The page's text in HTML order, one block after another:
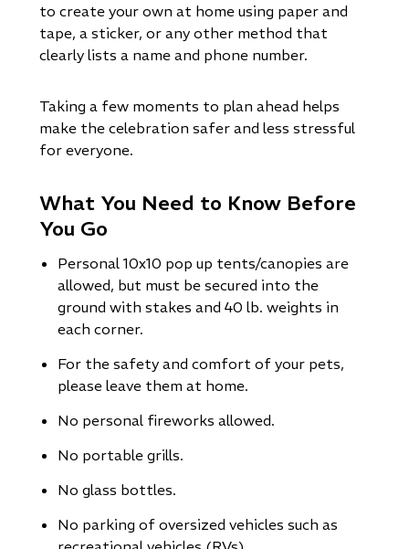
to create your own at home using paper and
tape, a sticker, or any other method that
clearly lists a name and phone number.
Taking a few moments to plan ahead helps
make the celebration safer and less stressful
for everyone.
What You Need to Know Before
You Go
Personal 10x10 pop up tents/canopies are
allowed, but must be secured into the
ground with stakes and 40 lb. weights in
each corner.
For the safety and comfort of your pets,
please leave them at home.
No personal fireworks allowed.
No portable grills.
No glass bottles.
No parking of oversized vehicles such as